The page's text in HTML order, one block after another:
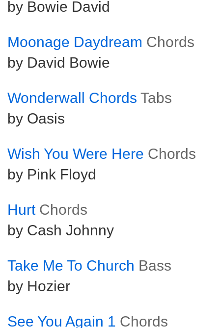
by Bowie David
Moonage Daydream Chords
by David Bowie
Wonderwall Chords Tabs
by Oasis
Wish You Were Here Chords
by Pink Floyd
Hurt Chords
by Cash Johnny
Take Me To Church Bass
by Hozier
See You Again 1 Chords